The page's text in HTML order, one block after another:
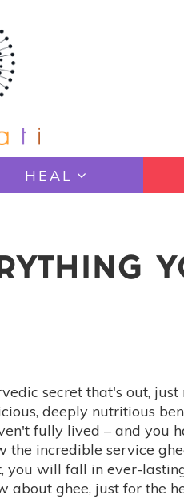
HEAL
secret that's out,
deeply nutritious
fully lived – and you
the incredible service
you will fall in ever-
about ghee, just for the